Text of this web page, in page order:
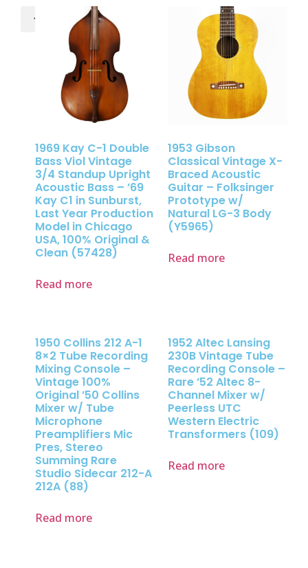
1969 Kay C-1 Double
Bass Viol Vintage
3/4 Standup Upright
Acoustic Bass – ’69
Kay C1 in Sunburst,
Last Year Production
Model in Chicago
USA, 100% Original &
Clean (57428)
Read more
1953 Gibson
Classical Vintage X-
Braced Acoustic
Guitar – Folksinger
Prototype w/
Natural LG-3 Body
(Y5965)
Read more
1950 Collins 212 A-1
8×2 Tube Recording
Mixing Console –
Vintage 100%
Original ’50 Collins
Mixer w/ Tube
Microphone
Preamplifiers Mic
Pres, Stereo
Summing Rare
Studio Sidecar 212-A
212A (88)
Read more
1952 Altec Lansing
230B Vintage Tube
Recording Console –
Rare ’52 Altec 8-
Channel Mixer w/
Peerless UTC
Western Electric
Transformers (109)
Read more